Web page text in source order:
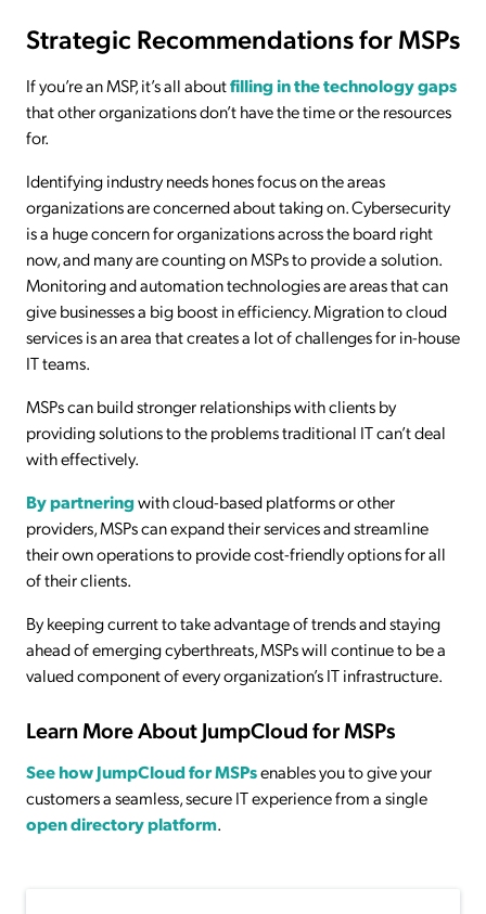
Strategic Recommendations for MSPs
If you’re an MSP, it’s all aboutfilling in the technology gaps
that other organizations don’t have the time or the resources
for.
Identifying industry needs hones focus on the areas
organizations are concerned about taking on. Cybersecurity
is a huge concern for organizations across the board right
now, and many are counting on MSPs to provide a solution.
Monitoring and automation technologies are areas that can
give businesses a big boost in efficiency. Migration to cloud
services is an area that creates a lot of challenges for in-house
IT teams.
MSPs can build stronger relationships with clients by
providing solutions to the problems traditional IT can’t deal
with effectively.
By partneringwith cloud-based platforms or other
providers, MSPs can expand their services and streamline
their own operations to provide cost-friendly options for all
of their clients.
By keeping current to take advantage of trends and staying
ahead of emerging cyberthreats, MSPs will continue to be a
valued component of every organization’s IT infrastructure.
Learn More About JumpCloud for MSPs
See how JumpCloud for MSPsenables you to give your
customers a seamless, secure IT experience from a single
open directory platform.